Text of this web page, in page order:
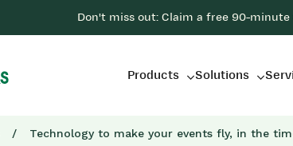
Don't miss out: Claim a free 90-minute
Products Solutions
/ Technology to make your events fly, in the